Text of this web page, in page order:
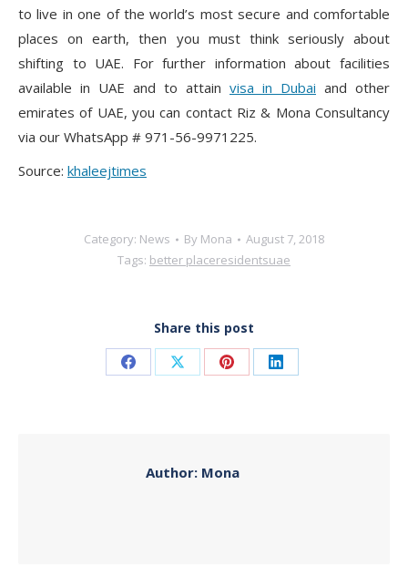
to live in one of the world’s most secure and comfortable
places on earth, then you must think seriously about
shifting to UAE. For further information about facilities
available in UAE and to attain visa in Dubai and other
emirates of UAE, you can contact Riz & Mona Consultancy
via our WhatsApp # 971-56-9971225.
Source: khaleejtimes
Category: News By Mona
August 7, 2018
Tags: better placeresidentsuae
Share this post
Share Share Share Share
Author: Mona